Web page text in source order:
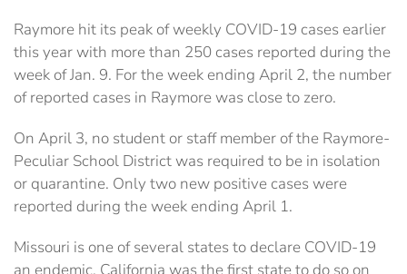
Raymore hit its peak of weekly COVID-19 cases earlier
this year with more than 250 cases reported during the
week of Jan. 9. For the week ending April 2, the number
of reported cases in Raymore was close to zero.
On April 3, no student or staff member of the Raymore-
Peculiar School District was required to be in isolation
or quarantine. Only two new positive cases were
reported during the week ending April 1.
Missouri is one of several states to declare COVID-19
an endemic. California was the first state to do so on